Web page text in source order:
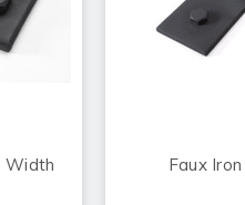
Width Faux